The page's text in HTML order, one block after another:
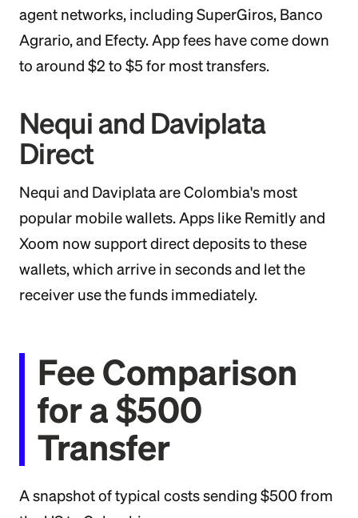
agent networks, including SuperGiros, Banco
Agrario, and Efecty. App fees have come down
to around $2 to $5 for most transfers.
Nequi and Daviplata
Direct
Nequi and Daviplata are Colombia's most
popular mobile wallets. Apps like Remitly and
Xoom now support direct deposits to these
wallets, which arrive in seconds and let the
receiver use the funds immediately.
Fee Comparison
for a $500
Transfer
A snapshot of typical costs sending $500 from